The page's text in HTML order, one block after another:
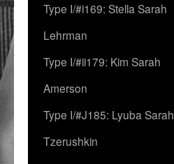
Type I/#i169: Stella Sarah
Lehrman
Type I/#ii179: Kim Sarah
Amerson
Type I/#J185: Lyuba Sarah
Tzerushkin